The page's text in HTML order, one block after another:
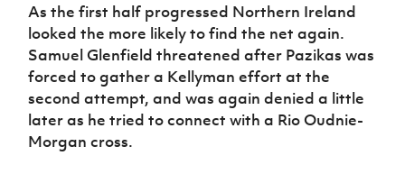
As the first half progressed Northern Ireland
looked the more likely to find the net again.
Samuel Glenfield threatened after Pazikas was
forced to gather a Kellyman effort at the
second attempt, and was again denied a little
later as he tried to connect with a Rio Oudnie-
Morgan cross.